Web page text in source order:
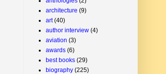
architecture (9)
art (40)
author interview (4)
aviation (3)
awards (6)
best books (29)
biography (225)